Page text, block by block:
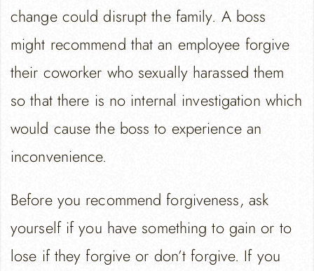
change could disrupt the family. A boss
might recommend that an employee forgive
their coworker who sexually harassed them
so that there is no internal investigation which
would cause the boss to experience an
inconvenience.
Before you recommend forgiveness, ask
yourself if you have something to gain or to
lose if they forgive or don’t forgive. If you